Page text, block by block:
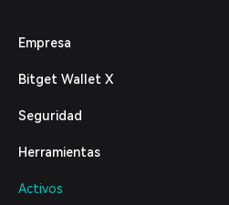
Español (Latinoamérica)
Italiano
Deutsch
繁體中文
Bahasa Indonesia
Empresa
Bitget Wallet X
Seguridad
Herramientas
Activos